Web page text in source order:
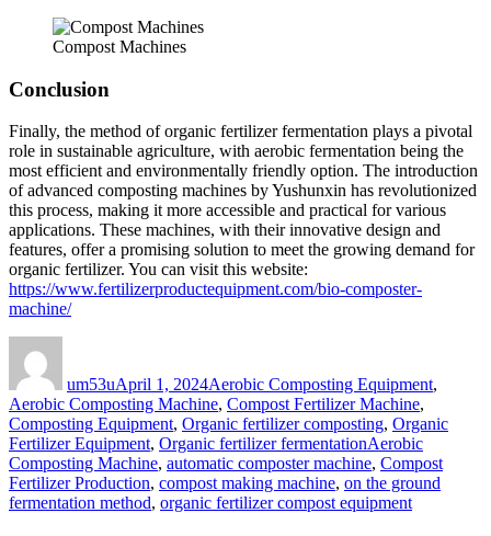
Compost Machines
Conclusion
Finally, the method of organic fertilizer fermentation plays a pivotal
role in sustainable agriculture, with aerobic fermentation being the
most efficient and environmentally friendly option. The introduction
of advanced composting machines by Yushunxin has revolutionized
this process, making it more accessible and practical for various
applications. These machines, with their innovative design and
features, offer a promising solution to meet the growing demand for
organic fertilizer. You can visit this website:
https://www.fertilizerproductequipment.com/bio-composter-
machine/
um53uApril 1, 2024Aerobic Composting Equipment,
Aerobic Composting Machine, Compost Fertilizer Machine,
Composting Equipment, Organic fertilizer composting, Organic
Fertilizer Equipment, Organic fertilizer fermentationTags
Aerobic
Composting Machine, automatic composter machine, Compost
Fertilizer Production, compost making machine, on the ground
fermentation method, organic fertilizer compost equipment